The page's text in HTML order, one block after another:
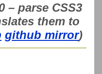
– parse CSS3
them to
github mirror)